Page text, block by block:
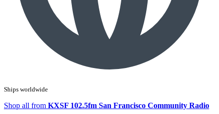
Ships worldwide
Shop all from KXSF 102.5fm San Francisco Community Radio